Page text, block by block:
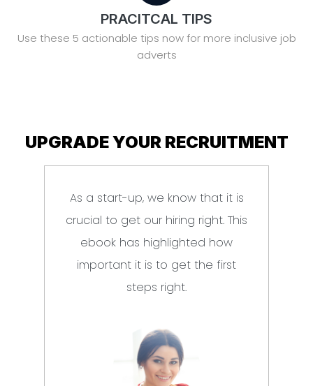
PRACITCAL TIPS
Use these 5 actionable tips now for more inclusive job
adverts
UPGRADE YOUR RECRUITMENT
As a start-up, we know that it is
crucial to get our hiring right. This
ebook has highlighted how
important it is to get the first
steps right.